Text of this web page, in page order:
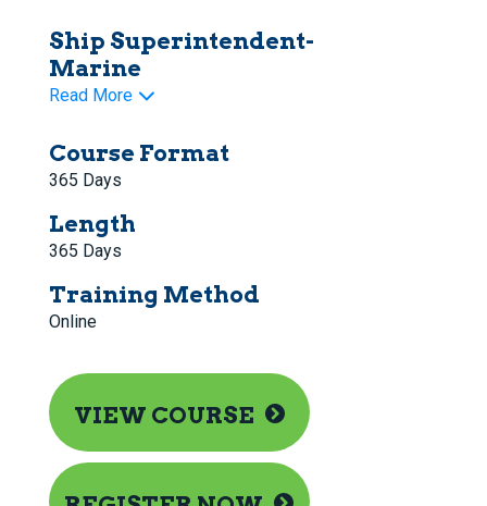
Ship Superintendent-
Marine
Read More
Course Format
365 Days
Length
365 Days
Training Method
Online
VIEW COURSE